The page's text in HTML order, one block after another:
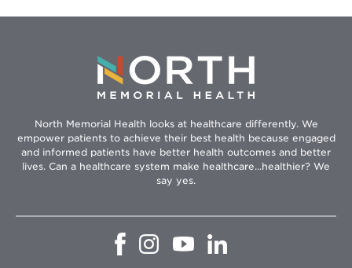
North Memorial Health looks at healthcare differently. We
empower patients to achieve their best health because engaged
and informed patients have better health outcomes and better
lives. Can a healthcare system make healthcare...healthier? We
say yes.
OpensOpens
in
Opens
in
in